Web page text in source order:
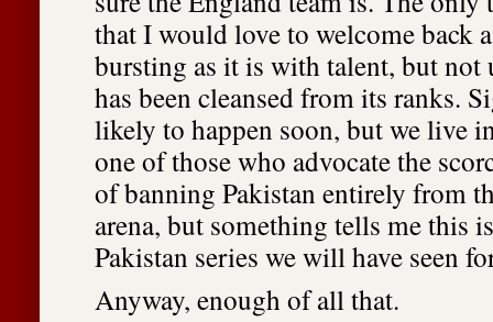
that I would love to welcome back
bursting as it is with talent, but
has been cleansed from its ranks.
likely to happen soon, but we live
one of those who advocate the
of banning Pakistan entirely from
arena, but something tells me this
Pakistan series we will have seen
Anyway, enough of all that.